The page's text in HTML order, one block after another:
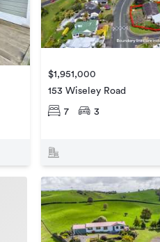
$1,951,000
153 Wiseley Road
7 3